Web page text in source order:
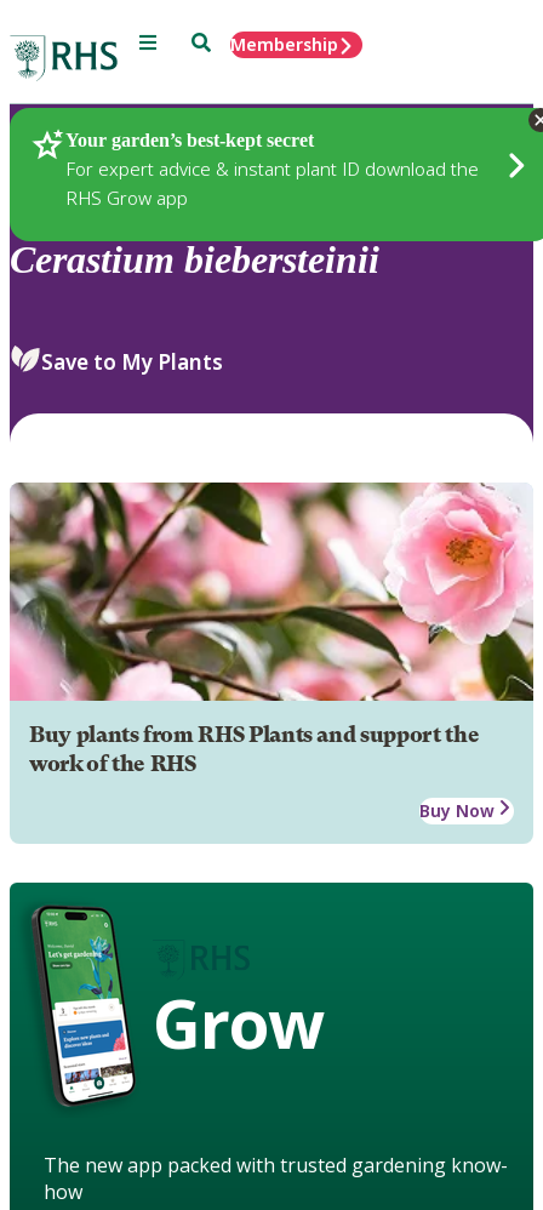
Menu SearchMembership
Your garden’s best-kept secret
For expert advice & instant plant ID download the
RHS Grow app
Plants
Cerastium biebersteinii
Save to My Plants
Buy plants from RHS Plants and support the
work of the RHS
Buy Now
Grow
The new app packed with trusted gardening know-
how